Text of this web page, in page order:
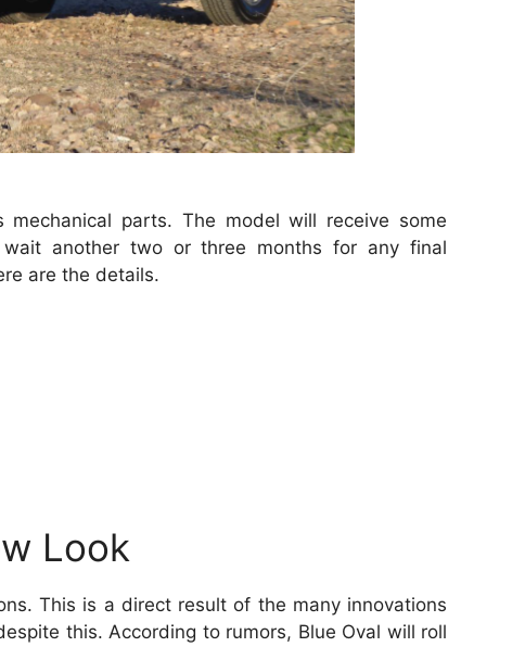
parts. The model will receive some
another two or three months for any final
are the details.
Look
This is a direct result of the many innovations
this. According to rumors, Blue Oval will roll